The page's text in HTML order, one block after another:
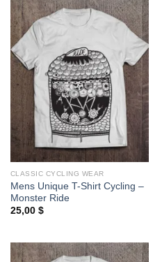
CLASSIC CYCLING WEAR
Mens Unique T-Shirt Cycling –
Monster Ride
25,00 $